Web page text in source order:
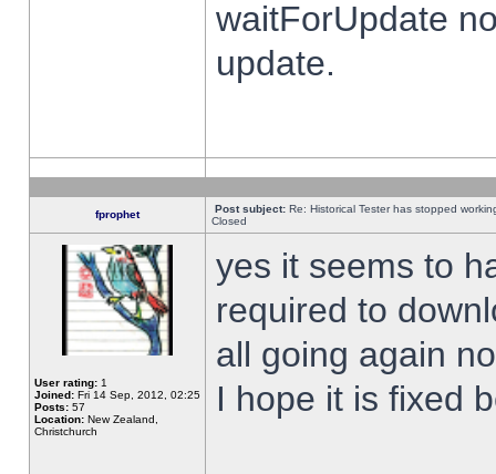
waitForUpdate
update.
fprophet Post subject: Re: Historical Tester has stopped
Closed
User rating: 1
Joined: Fri 14 Sep, 2012, 02:25
Posts: 57
Location: New Zealand,
Christchurch
yes it seems to
required to
all going again
I hope it is fixed